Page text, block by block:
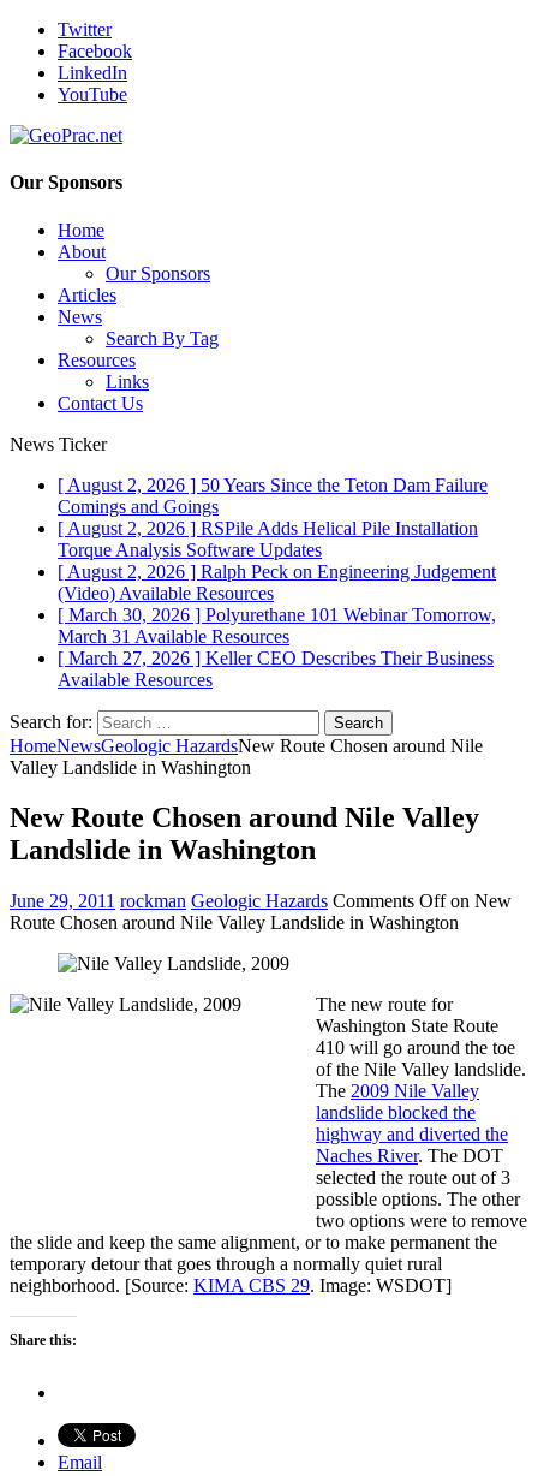
Twitter
Facebook
LinkedIn
YouTube
Our Sponsors
Home
About
Our Sponsors
Articles
News
Search By Tag
Resources
Links
Contact Us
News Ticker
[ August 2, 2026 ] 50 Years Since the Teton Dam Failure
Comings and Goings
[ August 2, 2026 ] RSPile Adds Helical Pile Installation
Torque Analysis Software Updates
[ August 2, 2026 ] Ralph Peck on Engineering Judgement
(Video) Available Resources
[ March 30, 2026 ] Polyurethane 101 Webinar Tomorrow,
March 31 Available Resources
[ March 27, 2026 ] Keller CEO Describes Their Business
Available Resources
Search for:
HomeNewsGeologic HazardsNew Route Chosen around Nile
Valley Landslide in Washington
New Route Chosen around Nile Valley
Landslide in Washington
June 29, 2011 rockman Geologic Hazards Comments Offon New
Route Chosen around Nile Valley Landslide in Washington
The new route for
Washington State Route
410 will go around the toe
of the Nile Valley landslide.
The 2009 Nile Valley
landslide blocked the
highway and diverted the
Naches River. The DOT
selected the route out of 3
possible options. The other
two options were to remove
the slide and keep the same alignment, or to make permanent the
temporary detour that goes through a normally quiet rural
neighborhood. [Source: KIMA CBS 29. Image: WSDOT]
Share this:
Email